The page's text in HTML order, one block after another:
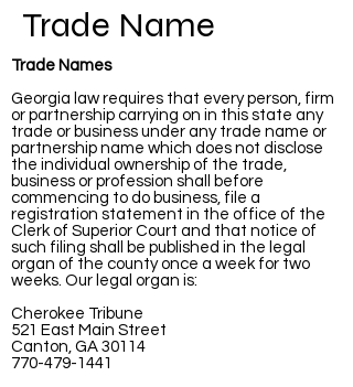
Trade Name
Trade Names
Georgia law requires that every person, firm
or partnership carrying on in this state any
trade or business under any trade name or
partnership name which does not disclose
the individual ownership of the trade,
business or profession shall before
commencing to do business, file a
registration statement in the office of the
Clerk of Superior Court and that notice of
such filing shall be published in the legal
organ of the county once a week for two
weeks. Our legal organ is:
Cherokee Tribune
521 East Main Street
Canton, GA 30114
770-479-1441